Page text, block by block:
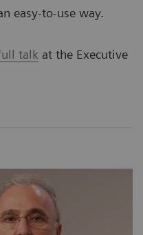
easy-to-use way.
talk at the Executive